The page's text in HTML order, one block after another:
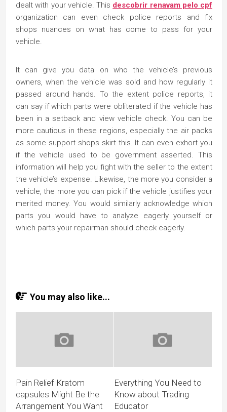
dealt with your vehicle. This descobrir renavam pelo cpf
organization can even check police reports and fix
shops nuances on what has come to pass for your
vehicle.
It can give you data on who the vehicle’s previous
owners, when the vehicle was sold and how regularly it
passed around hands. To the extent police reports, it
can say if which parts were obliterated if the vehicle has
been in a setback and view vehicle check. You can be
more cautious in these regions, especially the air packs
as some support shops skirt this. It can even exhort you
if the vehicle used to be government asserted. This
information will help you fight with the seller to the extent
the vehicle’s expense. Likewise, the more you consider a
vehicle, the more you can pick if the vehicle justifies your
merited money. You would similarly acknowledge which
parts you would have to analyze eagerly yourself or
which parts your repairman should check eagerly.
You may also like...
Pain Relief Kratom
capsules Might Be the
Arrangement You Want
Everything You Need to
Know about Trading
Educator